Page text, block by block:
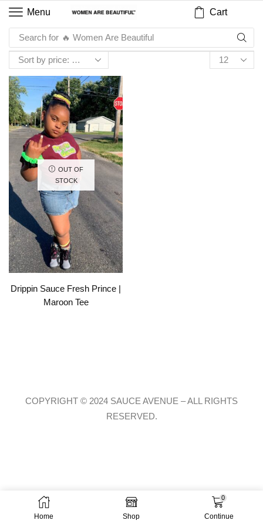
Menu Cart
Search for 🔥 Women Are Beautiful
OUT OF
STOCK
Drippin Sauce Fresh Prince |
Maroon Tee
Home Shop
0
Continue
COPYRIGHT © 2024 SAUCE AVENUE –ALL RIGHTS
RESERVED.